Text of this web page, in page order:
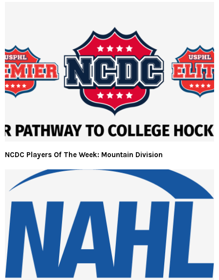
NCDC Players Of The Week: Mountain Division